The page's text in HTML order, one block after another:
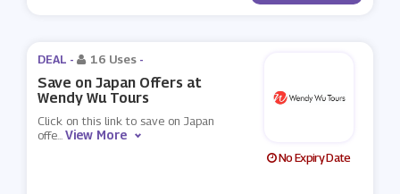
DEAL - 16 Uses -
Save on Japan Offers at
Wendy Wu Tours
Click on this link to save on Japan
offe...View More
No Expiry Date